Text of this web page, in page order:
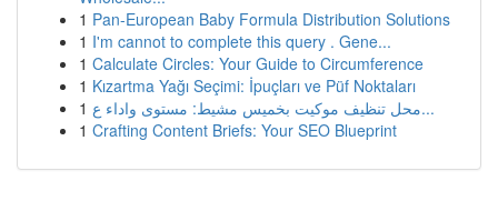
1 Pan-European Baby Formula Distribution Solutions
1 I'm cannot to complete this query . Gene...
1 Calculate Circles: Your Guide to Circumference
1 Kızartma Yağı Seçimi: İpuçları ve Püf Noktaları
1
محل تنظيف موكيت بخميس مشيط: مستوى واداء ع...
1 Crafting Content Briefs: Your SEO Blueprint